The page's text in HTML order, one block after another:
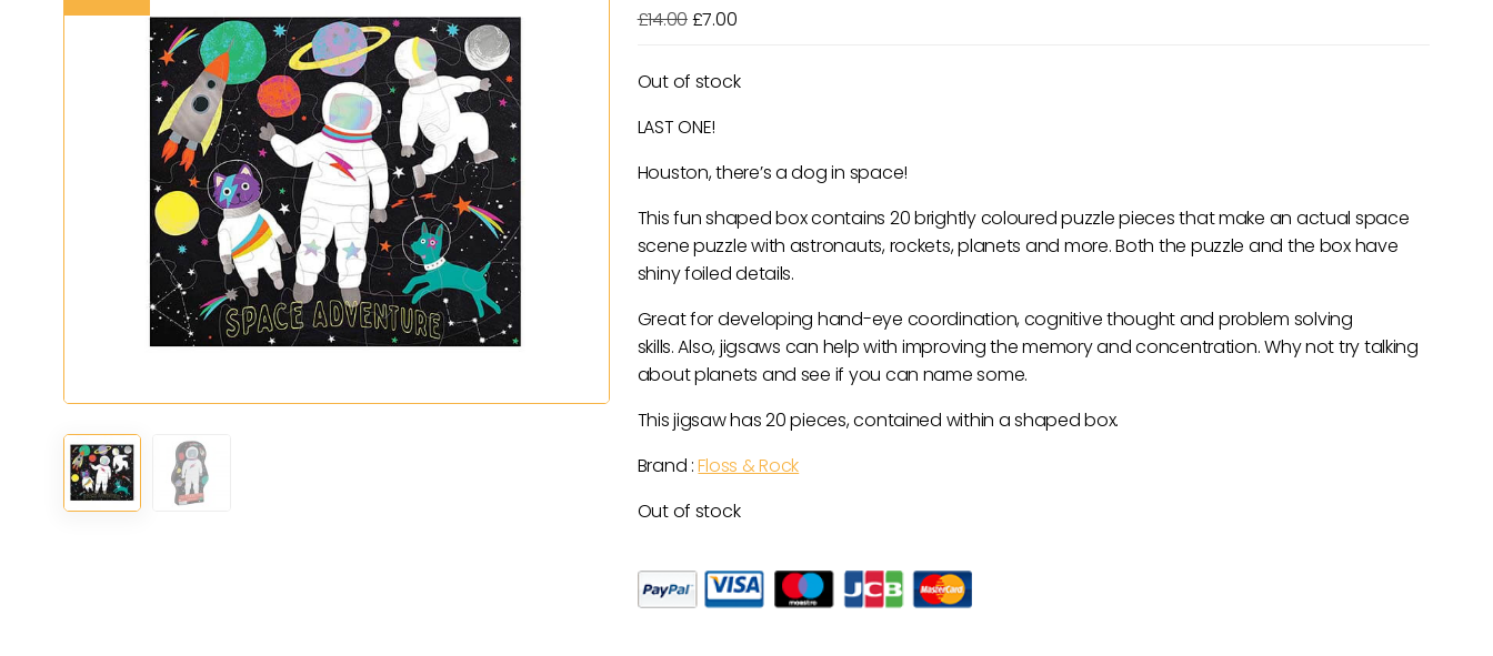
£14.00Original
was:
£7.00Current
is:
Out of stock
LAST ONE!
Houston, there’s a dog in space!
This fun shaped box contains 20 brightly coloured puzzle pieces that make an actual space
scene puzzle with astronauts, rockets, planets and more. Both the puzzle and the box have
shiny foiled details.
Great for developing hand-eye coordination, cognitive thought and problem solving
skills. Also, jigsaws can help with improving the memory and concentration. Why not try talking
about planets and see if you can name some.
This jigsaw has 20 pieces, contained within a shaped box.
Brand :Floss & Rock
Out of stock